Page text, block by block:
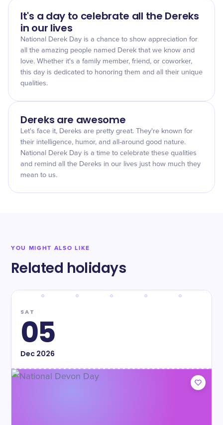
It's a day to celebrate all the Dereks
in our lives
National Derek Day is a chance to show appreciation for
all the amazing people named Derek that we know and
love. Whether it's a family member, friend, or coworker,
this day is dedicated to honoring them and all their unique
qualities.
Dereks are awesome
Let's face it, Dereks are pretty great. They're known for
their intelligence, humor, and all-around good nature.
National Derek Day is a time to celebrate these qualities
and remind all the Dereks in our lives just how much they
mean to us.
YOU MIGHT ALSO LIKE
Related holidays
SAT
05
Dec2026